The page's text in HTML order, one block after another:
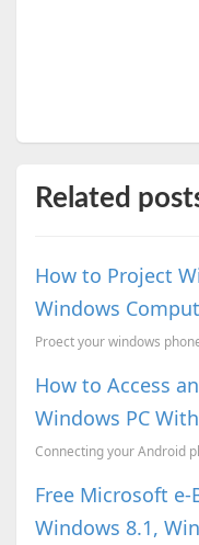
Related
How to Project
Windows
How to Access
Windows PC
Free Microsoft
Windows 8.1,